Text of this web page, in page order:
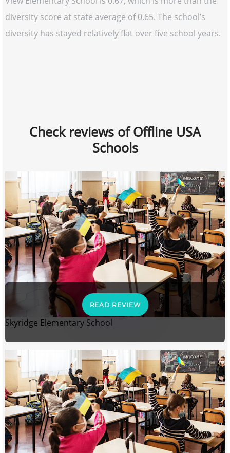
diversity score at state average of 0.65. The school’s
diversity has stayed relatively flat over five school years.
Check reviews of Offline USA
Schools
READ REVIEW
Skyridge Elementary School